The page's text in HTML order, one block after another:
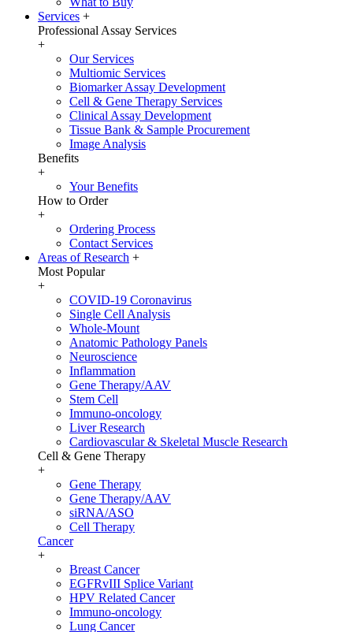
Services +
Professional Assay Services
+
Our Services
Multiomic Services
Biomarker Assay Development
Cell & Gene Therapy Services
Clinical Assay Development
Tissue Bank & Sample Procurement
Image Analysis
Benefits
+
Your Benefits
How to Order
+
Ordering Process
Contact Services
Areas of Research +
Most Popular
+
COVID-19 Coronavirus
Single Cell Analysis
Whole-Mount
Anatomic Pathology Panels
Neuroscience
Inflammation
Gene Therapy/AAV
Stem Cell
Immuno-oncology
Liver Research
Cardiovascular & Skeletal Muscle Research
Cell & Gene Therapy
+
Gene Therapy
Gene Therapy/AAV
siRNA/ASO
Cell Therapy
Cancer
+
Breast Cancer
EGFRvIII Splice Variant
HPV Related Cancer
Immuno-oncology
Lung Cancer